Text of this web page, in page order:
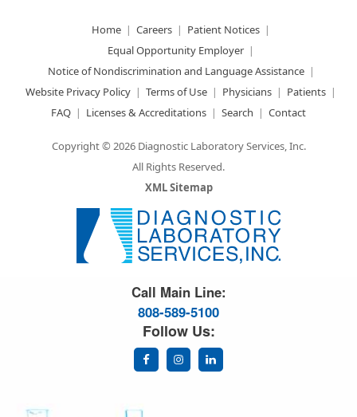
Home Careers
Patient Notices
Equal Opportunity Employer
Notice of Nondiscrimination and Language Assistance
Website Privacy Policy
Terms of Use Physicians
Patients
FAQ
Licenses & Accreditations Search Contact
Copyright © 2026 Diagnostic Laboratory Services, Inc.
All Rights Reserved.
XML Sitemap
Call Main Line:
808-589-5100
Follow Us: